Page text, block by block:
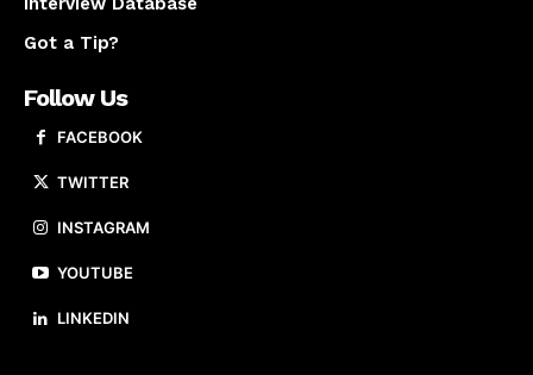
Got a Tip?
Follow Us
FACEBOOK
TWITTER
INSTAGRAM
YOUTUBE
LINKEDIN